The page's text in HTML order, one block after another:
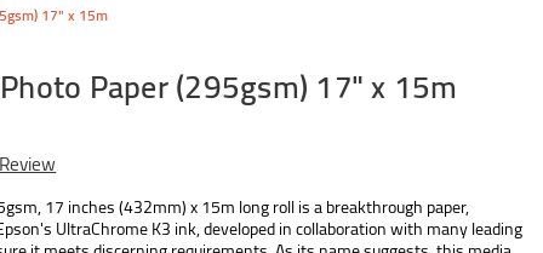
17" x 15m
Paper (295gsm) 17" x 15m
17 inches (432mm) x 15m long roll is a breakthrough paper,
UltraChrome K3 ink, developed in collaboration with many leading